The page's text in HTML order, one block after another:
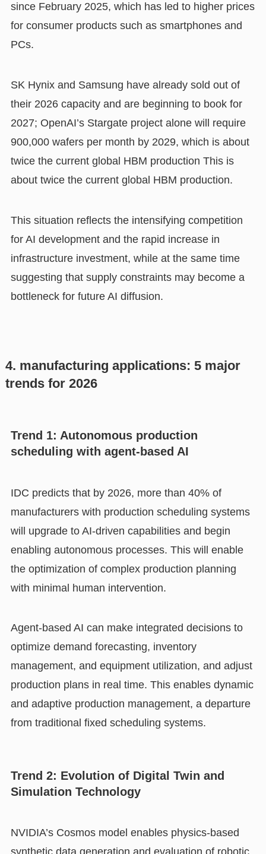
since February 2025, which has led to higher prices
for consumer products such as smartphones and
PCs.
SK Hynix and Samsung have already sold out of
their 2026 capacity and are beginning to book for
2027; OpenAI’s Stargate project alone will require
900,000 wafers per month by 2029, which is about
twice the current global HBM production This is
about twice the current global HBM production.
This situation reflects the intensifying competition
for AI development and the rapid increase in
infrastructure investment, while at the same time
suggesting that supply constraints may become a
bottleneck for future AI diffusion.
4. manufacturing applications: 5 major
trends for 2026
Trend 1: Autonomous production
scheduling with agent-based AI
IDC predicts that by 2026, more than 40% of
manufacturers with production scheduling systems
will upgrade to AI-driven capabilities and begin
enabling autonomous processes. This will enable
the optimization of complex production planning
with minimal human intervention.
Agent-based AI can make integrated decisions to
optimize demand forecasting, inventory
management, and equipment utilization, and adjust
production plans in real time. This enables dynamic
and adaptive production management, a departure
from traditional fixed scheduling systems.
Trend 2: Evolution of Digital Twin and
Simulation Technology
NVIDIA’s Cosmos model enables physics-based
synthetic data generation and evaluation of robotic